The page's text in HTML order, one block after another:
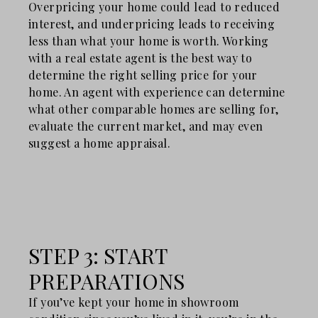
Overpricing your home could lead to reduced
interest, and underpricing leads to receiving
less than what your home is worth. Working
with a real estate agent is the best way to
determine the right selling price for your
home. An agent with experience can determine
what other comparable homes are selling for,
evaluate the current market, and may even
suggest a home appraisal.
STEP 3: START
PREPARATIONS
If you’ve kept your home in showroom